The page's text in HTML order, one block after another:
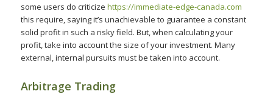
some users do criticize https://immediate-edge-canada.com
this require, saying it’s unachievable to guarantee a constant
solid profit in such a risky field. But, when calculating your
profit, take into account the size of your investment. Many
external, internal pursuits must be taken into account.
Arbitrage Trading